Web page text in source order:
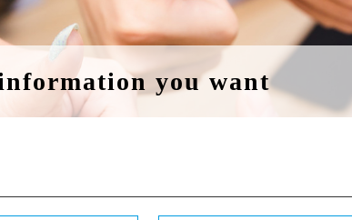
you want